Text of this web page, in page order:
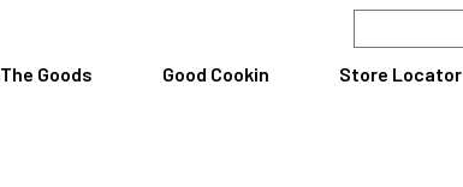
The Goods Good Cookin Store Locator